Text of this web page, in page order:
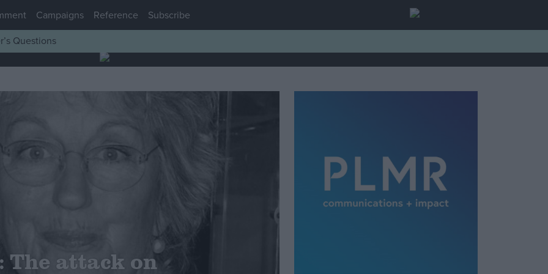
Campaigns Reference
Subscribe
Questions
The attack on